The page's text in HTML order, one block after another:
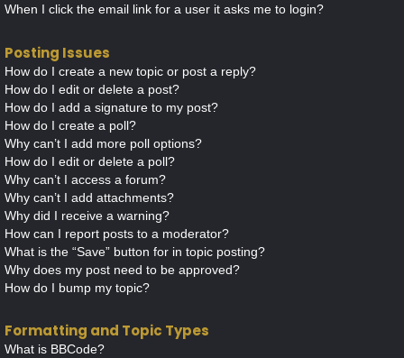
When I click the email link for a user it asks me to login?
Posting Issues
How do I create a new topic or post a reply?
How do I edit or delete a post?
How do I add a signature to my post?
How do I create a poll?
Why can’t I add more poll options?
How do I edit or delete a poll?
Why can’t I access a forum?
Why can’t I add attachments?
Why did I receive a warning?
How can I report posts to a moderator?
What is the “Save” button for in topic posting?
Why does my post need to be approved?
How do I bump my topic?
Formatting and Topic Types
What is BBCode?